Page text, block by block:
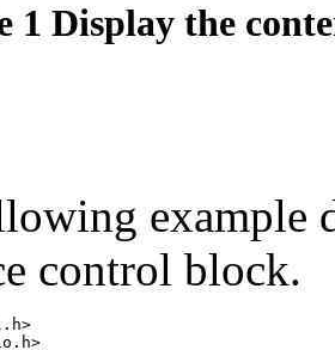
1 Display the
example
control block.